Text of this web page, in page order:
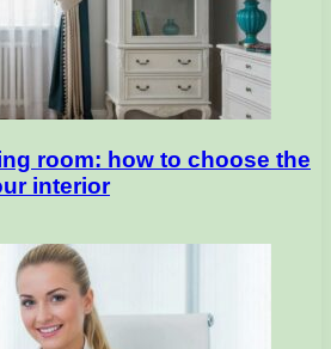
room: how to choose the
interior